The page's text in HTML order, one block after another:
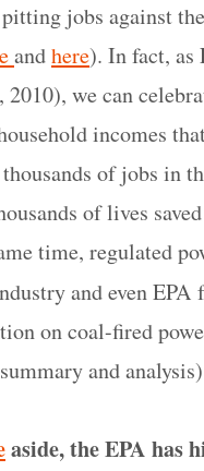
jobs against
andhere). In fact, as
2010), we can
incomes
of jobs in
of lives
time, regulated
and even
on coal-fired
and
aside, the EPA has